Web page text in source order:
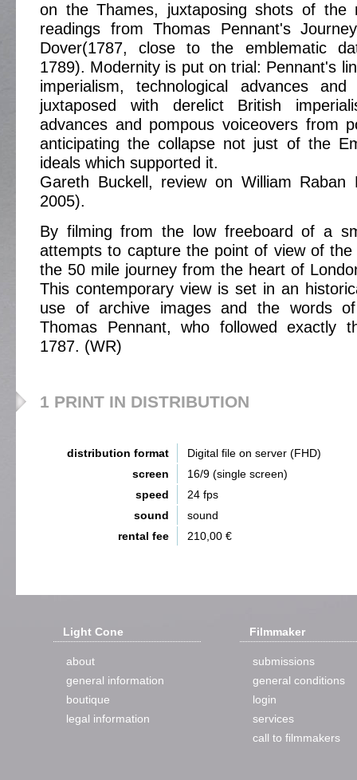
on the Thames, juxtaposing shots of the
readings from Thomas Pennant's
Dover(1787, close to the emblematic
1789). Modernity is put on trial: Pennant's
imperialism, technological advances
juxtaposed with derelict British
advances and pompous voiceovers from
anticipating the collapse not just of the
ideals which supported it.
Gareth Buckell, review on William Raban
2005).
By filming from the low freeboard of a
attempts to capture the point of view of
the 50 mile journey from the heart of
This contemporary view is set in an
use of archive images and the words
Thomas Pennant, who followed exactly
1787. (WR)
1 PRINT IN DISTRIBUTION
distribution format
Digital file on server (FHD)
screen
16/9 (single screen)
speed
24 fps
sound
sound
rental fee
210,00 €
Light Cone
about
general information
boutique
legal information
Filmmaker
submissions
general conditions
login
services
call to filmmakers